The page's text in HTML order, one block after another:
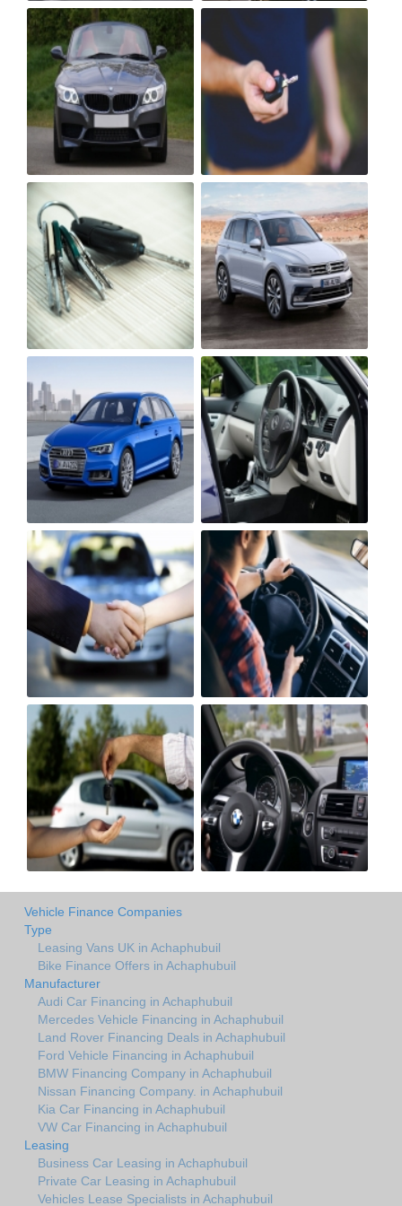
Vehicle Finance Companies
Type
Leasing Vans UK in Achaphubuil
Bike Finance Offers in Achaphubuil
Manufacturer
Audi Car Financing in Achaphubuil
Mercedes Vehicle Financing in Achaphubuil
Land Rover Financing Deals in Achaphubuil
Ford Vehicle Financing in Achaphubuil
BMW Financing Company in Achaphubuil
Nissan Financing Company. in Achaphubuil
Kia Car Financing in Achaphubuil
VW Car Financing in Achaphubuil
Leasing
Business Car Leasing in Achaphubuil
Private Car Leasing in Achaphubuil
Vehicles Lease Specialists in Achaphubuil